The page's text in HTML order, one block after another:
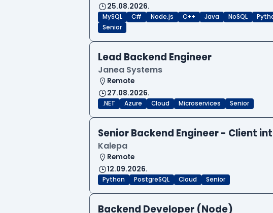
25.08.2026.
MySQL C# Node.js C++ Java NoSQL
Senior
Lead Backend Engineer
Janea Systems
Remote
27.08.2026.
.NET Azure Cloud Microservices Senior
Senior Backend Engineer - Client
Kalepa
Remote
12.09.2026.
Python PostgreSQL Cloud Senior
Backend Developer (Node)